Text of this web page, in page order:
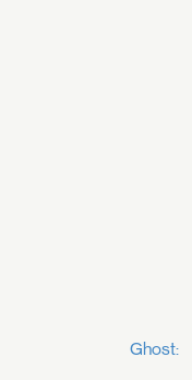
Ghost: